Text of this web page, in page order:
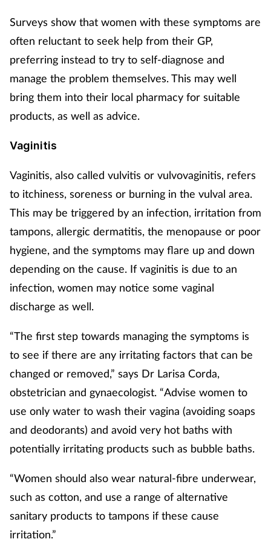
Surveys show that women with these symptoms are
often reluctant to seek help from their GP,
preferring instead to try to self-diagnose and
manage the problem themselves. This may well
bring them into their local pharmacy for suitable
products, as well as advice.
Vaginitis
Vaginitis, also called vulvitis or vulvovaginitis, refers
to itchiness, soreness or burning in the vulval area.
This may be triggered by an infection, irritation from
tampons, allergic dermatitis, the menopause or poor
hygiene, and the symptoms may flare up and down
depending on the cause. If vaginitis is due to an
infection, women may notice some vaginal
discharge as well.
“The first step towards managing the symptoms is
to see if there are any irritating factors that can be
changed or removed,” says Dr Larisa Corda,
obstetrician and gynaecologist. “Advise women to
use only water to wash their vagina (avoiding soaps
and deodorants) and avoid very hot baths with
potentially irritating products such as bubble baths.
“Women should also wear natural-fibre underwear,
such as cotton, and use a range of alternative
sanitary products to tampons if these cause
irritation.”